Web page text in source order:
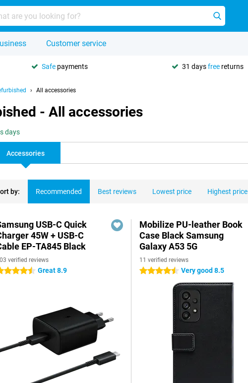
Customer service
Safe payments 31 daysfree returns
All accessories
- All accessories
days
Accessories
by: Recommended Best reviews Lowest price Highest price
USB-C Quick
45W + USB-C
EP-TA845 Black
verified reviews
stars Great 8.9
Mobilize PU-leather Book
Case Black Samsung
Galaxy A53 5G
11 verified reviews
4.5 stars Very good 8.5